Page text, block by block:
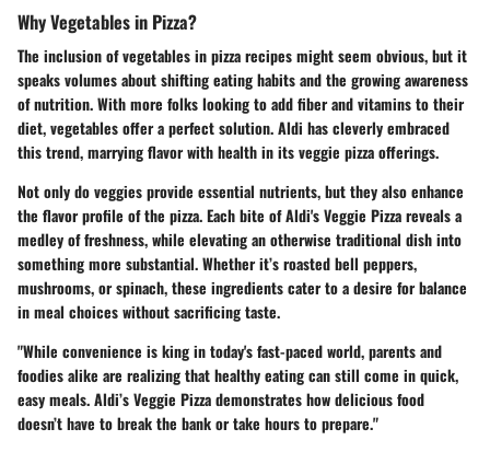
Why Vegetables in Pizza?
The inclusion of vegetables in pizza recipes might seem obvious, but it
speaks volumes about shifting eating habits and the growing awareness
of nutrition. With more folks looking to add fiber and vitamins to their
diet, vegetables offer a perfect solution. Aldi has cleverly embraced
this trend, marrying flavor with health in its veggie pizza offerings.
Not only do veggies provide essential nutrients, but they also enhance
the flavor profile of the pizza. Each bite of Aldi's Veggie Pizza reveals a
medley of freshness, while elevating an otherwise traditional dish into
something more substantial. Whether it’s roasted bell peppers,
mushrooms, or spinach, these ingredients cater to a desire for balance
in meal choices without sacrificing taste.
"While convenience is king in today's fast-paced world, parents and
foodies alike are realizing that healthy eating can still come in quick,
easy meals. Aldi’s Veggie Pizza demonstrates how delicious food
doesn’t have to break the bank or take hours to prepare."